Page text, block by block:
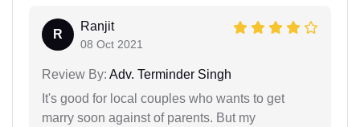
R
Ranjit
08 Oct 2021
Review By: Adv. Terminder Singh
It's good for local couples who wants to get
marry soon against of parents. But my